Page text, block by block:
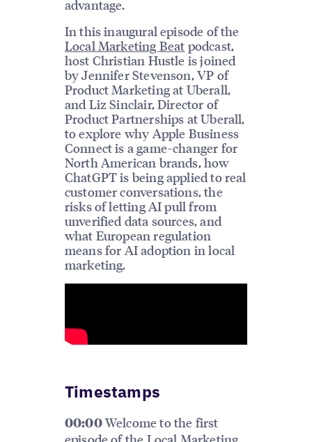
advantage.
In this inaugural episode of the
Local Marketing Beat podcast,
host Christian Hustle is joined
by Jennifer Stevenson, VP of
Product Marketing at Uberall,
and Liz Sinclair, Director of
Product Partnerships at Uberall,
to explore why Apple Business
Connect is a game-changer for
North American brands, how
ChatGPT is being applied to real
customer conversations, the
risks of letting AI pull from
unverified data sources, and
what European regulation
means for AI adoption in local
marketing.
Timestamps
00:00Welcome to the first